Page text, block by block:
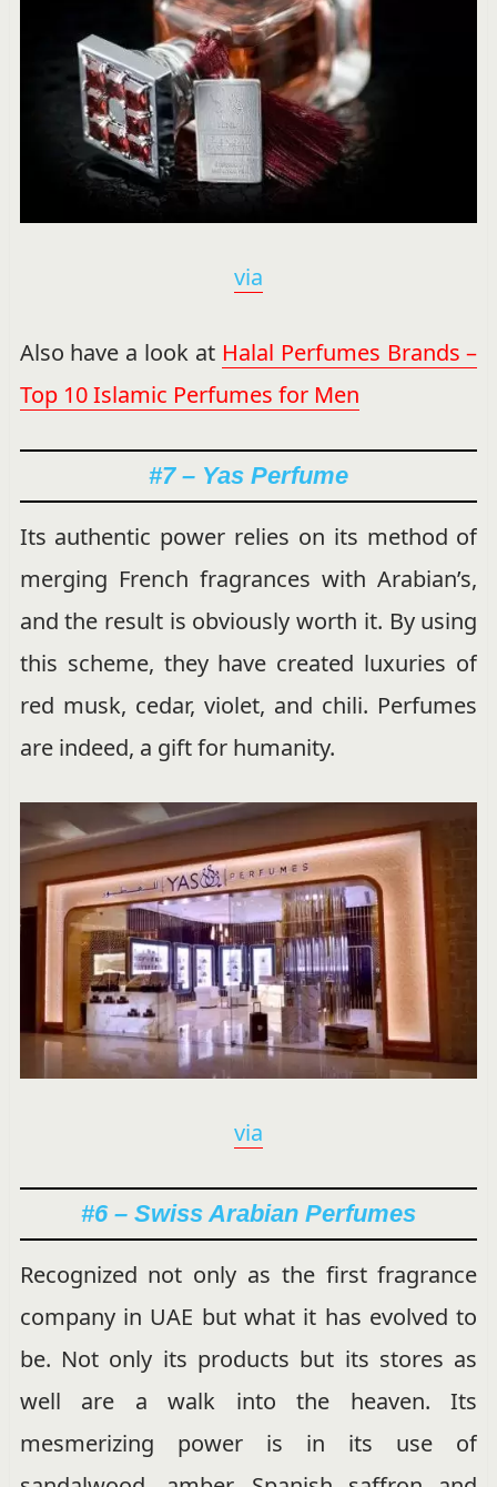
via
Also have a look at Halal Perfumes Brands –
Top 10 Islamic Perfumes for Men
#7 – Yas Perfume
Its authentic power relies on its method of
merging French fragrances with Arabian’s,
and the result is obviously worth it. By using
this scheme, they have created luxuries of
red musk, cedar, violet, and chili. Perfumes
are indeed, a gift for humanity.
via
#6 – Swiss Arabian Perfumes
Recognized not only as the first fragrance
company in UAE but what it has evolved to
be. Not only its products but its stores as
well are a walk into the heaven. Its
mesmerizing power is in its use of